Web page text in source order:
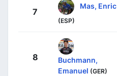
7
Mas, Enric
(ESP)
8
Buchmann,
Emanuel (GER)